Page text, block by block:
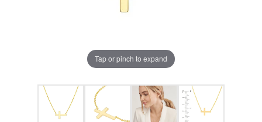
Tap or pinch to expand